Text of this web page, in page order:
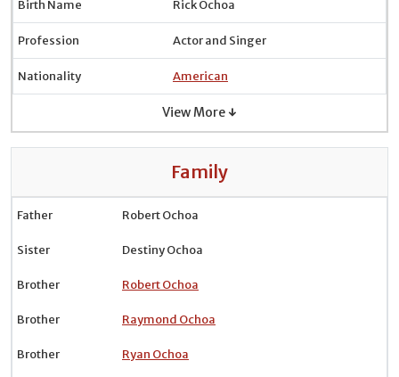
Birth Name Rick Ochoa
Profession Actor and Singer
Nationality American
View More ↓
Family
Father Robert Ochoa
Sister Destiny Ochoa
Brother Robert Ochoa
Brother Raymond Ochoa
Brother Ryan Ochoa